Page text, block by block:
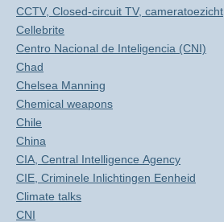
CCTV, Closed-circuit TV, cameratoezicht
Cellebrite
Centro Nacional de Inteligencia (CNI)
Chad
Chelsea Manning
Chemical weapons
Chile
China
CIA, Central Intelligence Agency
CIE, Criminele Inlichtingen Eenheid
Climate talks
CNI